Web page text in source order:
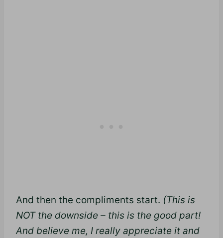
And then the compliments start. (This is
NOT the downside – this is the good part!
And believe me, I really appreciate it and